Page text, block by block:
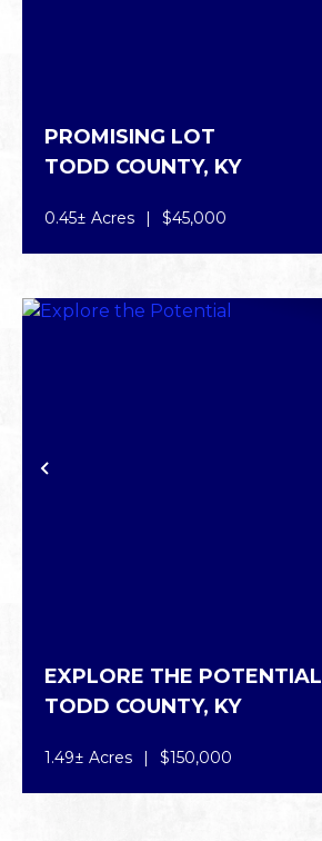
PROMISING LOT
TODD COUNTY, KY
0.45± Acres | $45,000
PREVIOUS
EXPLORE THE POTENTIAL
TODD COUNTY, KY
1.49± Acres | $150,000